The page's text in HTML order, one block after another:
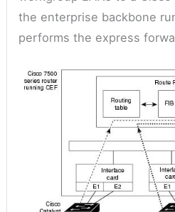
the enterprise backbone
performs the express